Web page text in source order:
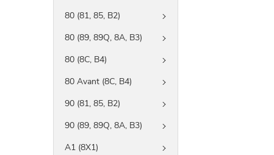
80 (81, 85, B2)
80 (89, 89Q, 8A, B3)
80 (8C, B4)
80 Avant (8C, B4)
90 (81, 85, B2)
90 (89, 89Q, 8A, B3)
A1 (8X1)